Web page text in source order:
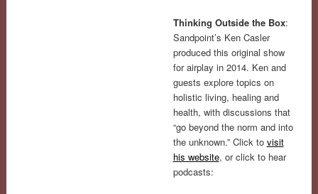
Thinking Outside the Box:
Sandpoint’s Ken Casler
produced this original show
for airplay in 2014. Ken and
guests explore topics on
holistic living, healing and
health, with discussions that
“go beyond the norm and into
the unknown.” Click to visit
his website, or click to hear
podcasts: